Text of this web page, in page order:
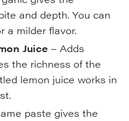
and depth. You can
a milder flavor.
Juice– Adds
the richness of the
lemon juice works in
paste gives the